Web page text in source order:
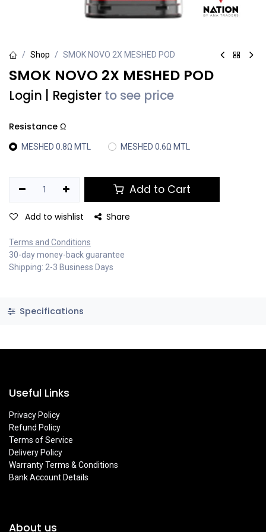
Shop SMOK NOVO 2X MESHED POD
SMOK NOVO 2X MESHED POD
Login Register to see price
Resistance Ω
MESHED 0.8Ω MTL MESHED 0.6Ω MTL
Add to Cart
Add to wishlist Share
Terms and Conditions
30-day money-back guarantee
Shipping: 2-3 Business Days
Specifications
Useful Links
Privacy Policy
Refund Policy
Terms of Service
Delivery Policy
Warranty Terms & Conditions
Bank Account Details
About us